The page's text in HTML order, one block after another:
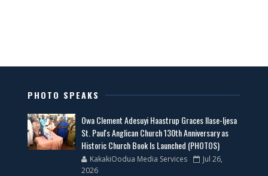
PHOTO SPEAKS
Owa Clement Adesuyi Haastrup Graces Ilase-Ijesa
St. Paul's Anglican Church 130th Anniversary as
Historic Church Book Is Launched (PHOTOS)
KakakiOodua Media Services
Jul 26,
2026